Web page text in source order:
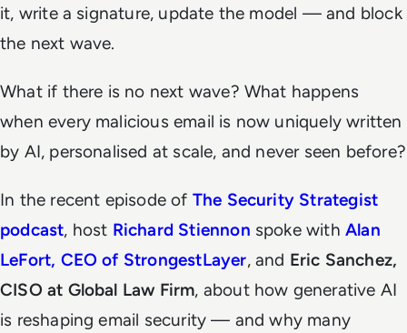
it, write a signature, update the model — and block
the next wave.
What if there is no next wave? What happens
when every malicious email is now uniquely written
by AI, personalised at scale, and never seen before?
In the recent episode of The Security Strategist
podcast, host Richard Stiennon spoke with Alan
LeFort, CEO of StrongestLayer, and Eric Sanchez,
CISO at Global Law Firm, about how generative AI
is reshaping email security — and why many